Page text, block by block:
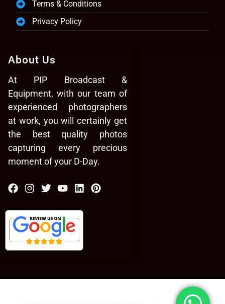
About Us
At PIP Broadcast &
Equipment, with our team of
experienced photographers
at work, you will certainly get
the best quality photos
capturing every precious
moment of your D-Day.
Terms & Conditions
Privacy Policy